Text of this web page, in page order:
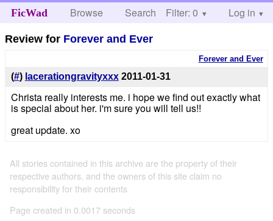
FicWad Browse Search Help
Filter: 0 Log in
Review for Forever and Ever
Forever and Ever
(#) lacerationgravityxxx 2011-01-31
Christa really interests me. i hope we find out exactly what
is special about her. i'm sure you will tell us!!
great update. xo
All stories contained in this archive are the property of their
respective authors, and the owners of this site claim no
responsibility for their contents
Page created in 0.0017 seconds